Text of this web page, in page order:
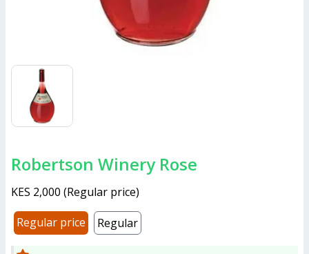
Robertson Winery Rose
KES 2,000 (Regular price)
Regular price
Regular